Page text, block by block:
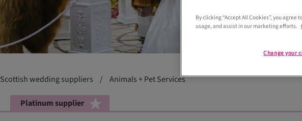
Scottish wedding suppliers / Animals + Pet Services
Platinum supplier
By clicking “Accept All Cookies”, you
usage, and assist in our marketing efforts.
Change your